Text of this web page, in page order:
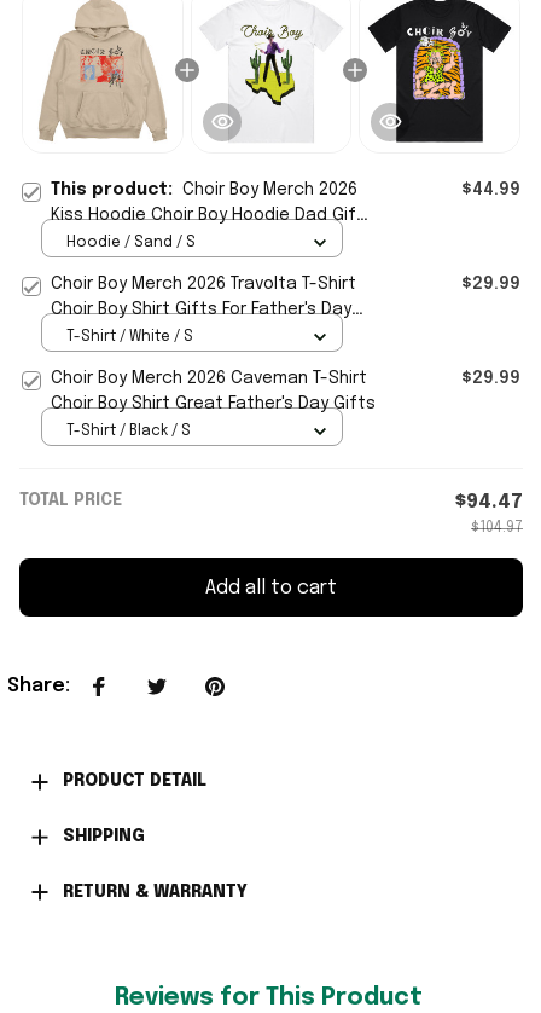
This product: Choir Boy Merch 2026
Kiss Hoodie Choir Boy Hoodie Dad Gifts
For Father's Day
$44.99
Hoodie / Sand / S
Choir Boy Merch 2026 Travolta T-Shirt
Choir Boy Shirt Gifts For Father's Day
Ideas
$29.99
T-Shirt / White / S
Choir Boy Merch 2026 Caveman T-Shirt
Choir Boy Shirt Great Father's Day Gifts
$29.99
T-Shirt / Black / S
TOTAL PRICE $94.47
$104.97
Add all to cart
Share:
PRODUCT DETAIL
SHIPPING
RETURN & WARRANTY
Reviews for This Product